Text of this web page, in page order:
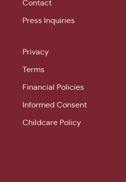
Contact
Press Inquiries
Privacy
Terms
Financial Policies
Informed Consent
Childcare Policy